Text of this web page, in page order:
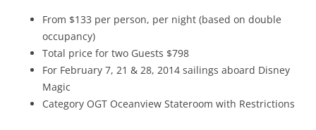
From $133 per person, per night (based on double
occupancy)
Total price for two Guests $798
For February 7, 21 & 28, 2014 sailings aboard Disney
Magic
Category OGT Oceanview Stateroom with Restrictions